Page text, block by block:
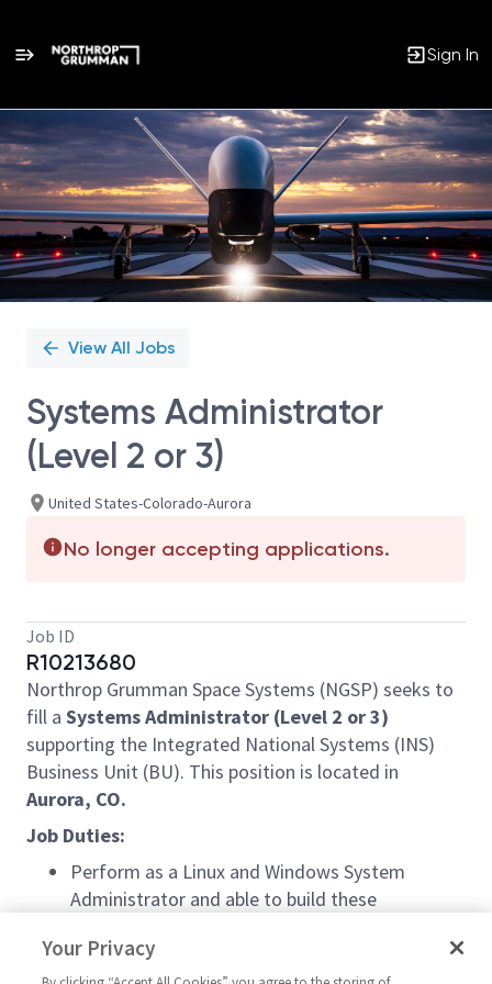
Sign In
Single
Position
View All Jobs
Systems Administrator
(Level 2 or 3)
United States-Colorado-Aurora
No longer accepting applications.
Job ID
R10213680
Northrop Grumman Space Systems (NGSP) seeks to
fill a Systems Administrator (Level 2 or 3)
supporting the Integrated National Systems (INS)
Business Unit (BU). This position is located in
Aurora, CO.
Job Duties:
Perform as a Linux and Windows System
Administrator and able to build these
Perform administration on VMware
Your Privacy